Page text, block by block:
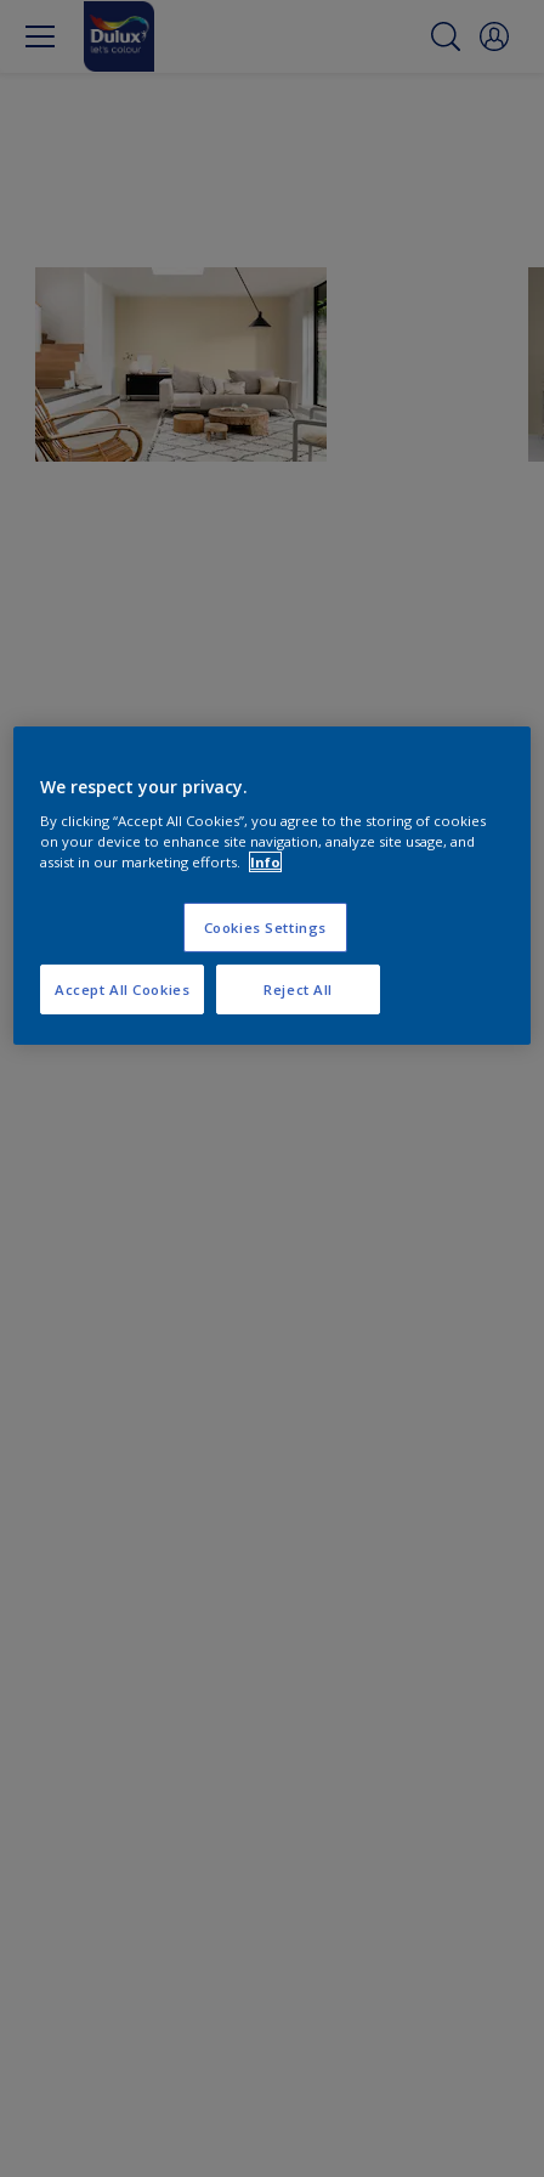
We respect your privacy.
By clicking “Accept All Cookies”, you agree to the storing of cookies
on your device to enhance site navigation, analyze site usage, and
assist in our marketing efforts.
Info
Cookies Settings
Reject All
Accept All Cookies